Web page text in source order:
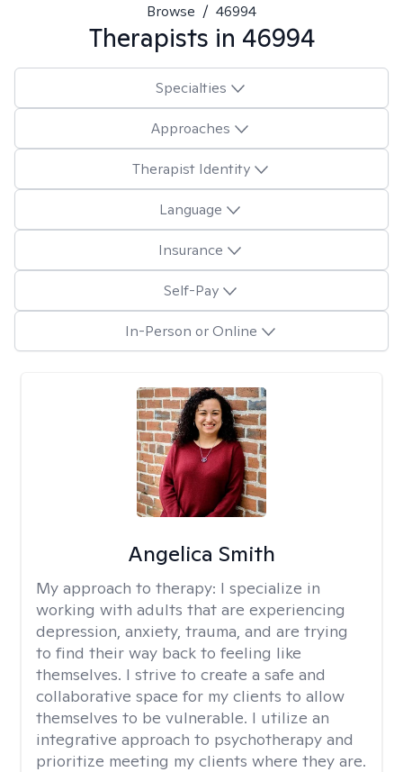
Browse / 46994
Therapists in 46994
Specialties
Approaches
Therapist Identity
Language
Insurance
Self-Pay
In-Person or Online
Angelica Smith
My approach to therapy: I specialize in
working with adults that are experiencing
depression, anxiety, trauma, and are trying
to find their way back to feeling like
themselves. I strive to create a safe and
collaborative space for my clients to allow
themselves to be vulnerable. I utilize an
integrative approach to psychotherapy and
prioritize meeting my clients where they are.